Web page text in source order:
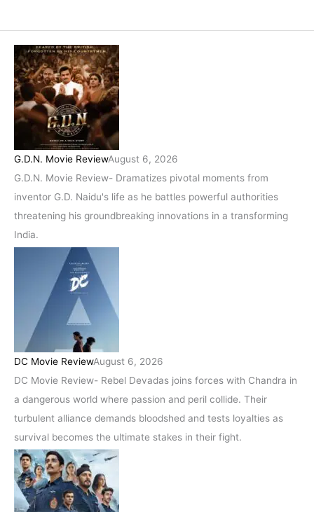
G.D.N. Movie ReviewAugust 6, 2026
G.D.N. Movie Review- Dramatizes pivotal moments from
inventor G.D. Naidu's life as he battles powerful authorities
threatening his groundbreaking innovations in a transforming
India.
DC Movie ReviewAugust 6, 2026
DC Movie Review- Rebel Devadas joins forces with Chandra in
a dangerous world where passion and peril collide. Their
turbulent alliance demands bloodshed and tests loyalties as
survival becomes the ultimate stakes in their fight.